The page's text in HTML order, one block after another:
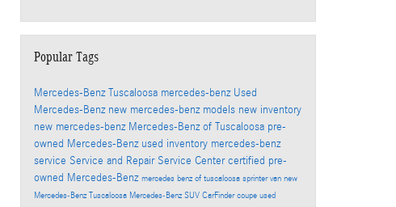
Popular Tags
Mercedes-Benz Tuscaloosa mercedes-benz Used
Mercedes-Benz new mercedes-benz models new inventory
new mercedes-benz Mercedes-Benz of Tuscaloosa pre-
owned Mercedes-Benz used inventory mercedes-benz
service Service and Repair Service Centercertified pre-
owned Mercedes-Benz mercedes benz of tuscaloosa sprinter van new
Mercedes-Benz Tuscaloosa Mercedes-Benz SUV CarFindercoupe used